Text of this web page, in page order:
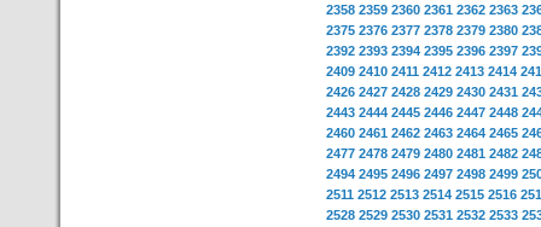
2358 2359 2360 2361 2362 2363
2375 2376 2377 2378 2379 2380
2392 2393 2394 2395 2396 2397
2409 2410 2411 2412 2413 2414
2426 2427 2428 2429 2430 2431
2443 2444 2445 2446 2447 2448
2460 2461 2462 2463 2464 2465
2477 2478 2479 2480 2481 2482
2494 2495 2496 2497 2498 2499
2511 2512 2513 2514 2515 2516
2528 2529 2530 2531 2532 2533